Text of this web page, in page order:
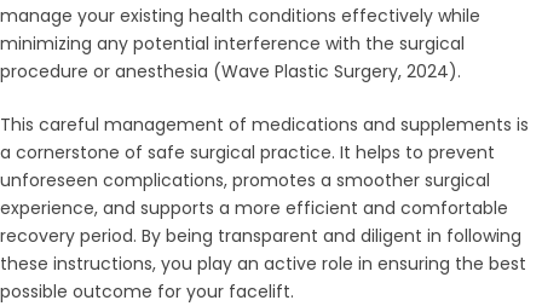
manage your existing health conditions effectively while
minimizing any potential interference with the surgical
procedure or anesthesia (Wave Plastic Surgery, 2024).
This careful management of medications and supplements is
a cornerstone of safe surgical practice. It helps to prevent
unforeseen complications, promotes a smoother surgical
experience, and supports a more efficient and comfortable
recovery period. By being transparent and diligent in following
these instructions, you play an active role in ensuring the best
possible outcome for your facelift.